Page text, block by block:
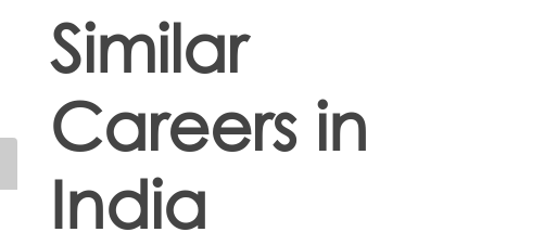
Similar
Careers in
India